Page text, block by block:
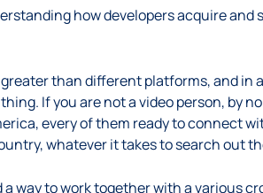
how developers acquire
than different platforms, and in
If you are not a video person, by
every of them ready to connect
whatever it takes to search out
a way to work together with a various